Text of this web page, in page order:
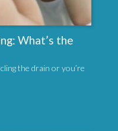
What’s the
the drain or you’re